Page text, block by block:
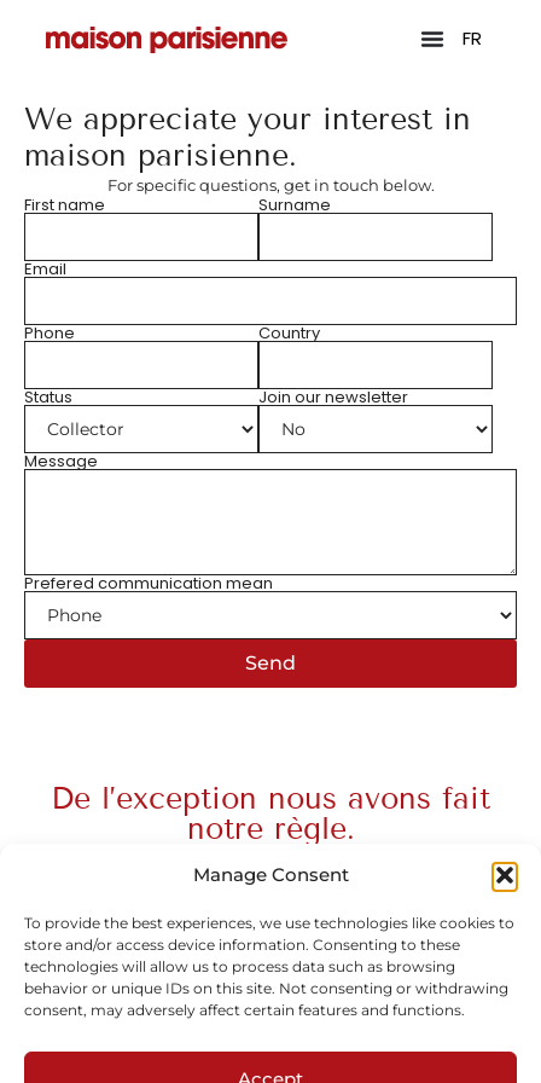
Manage Consent
To provide the best experiences, we use technologies like cookies to
store and/or access device information. Consenting to these
technologies will allow us to process data such as browsing
behavior or unique IDs on this site. Not consenting or withdrawing
consent, may adversely affect certain features and functions.
Accept
FR
We appreciate your interest in
maison parisienne.
For specific questions, get in touch below.
First name Surname
Email
Phone Country
Status Join our newsletter
Message
Prefered communication mean
Send
De l’exception nous avons fait
notre règle.
Subscribe to our newsletter